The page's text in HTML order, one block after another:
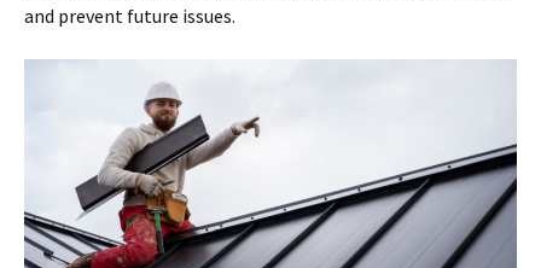
and prevent future issues.